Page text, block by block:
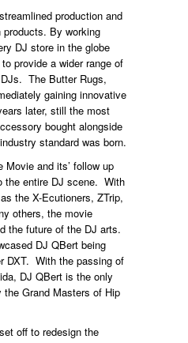
production and
By working
DJ store in the globe
provide a wider range of
The Butter Rugs,
gaining innovative
later, still the most
bought alongside
standard was born.
and its’ follow up
the entire DJ scene. With
the X-Ecutioners, ZTrip,
others, the movie
the future of the DJ arts.
DJ QBert being
DXT. With the passing of
DJ QBert is the only
Grand Masters of Hip
off to redesign the